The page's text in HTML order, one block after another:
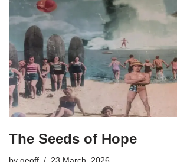
The Seeds of Hope